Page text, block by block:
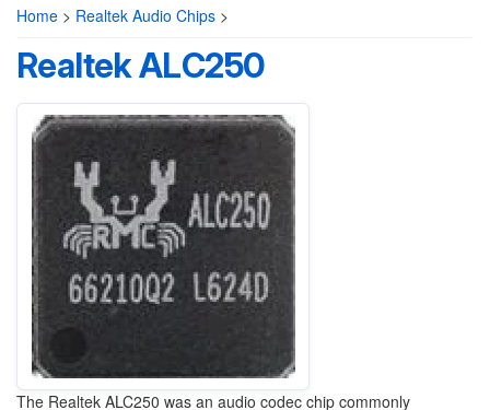
Home > Realtek Audio Chips >
Realtek ALC250
The Realtek ALC250 was an audio codec chip commonly